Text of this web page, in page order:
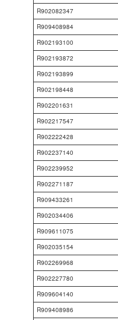
R902082347
R909408984
R902193100
R902193872
R902193899
R902198448
R902201631
R902217547
R902222428
R902237140
R902239952
R902271187
R909433261
R902034406
R909611075
R902035154
R902269968
R902227780
R909604140
R909408986